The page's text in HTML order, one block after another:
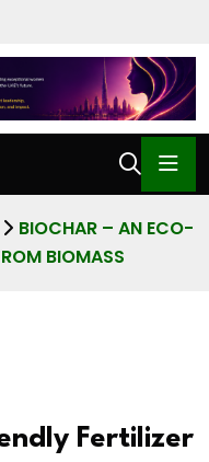
BIOCHAR – AN ECO-
BIOMASS
Fertilizer